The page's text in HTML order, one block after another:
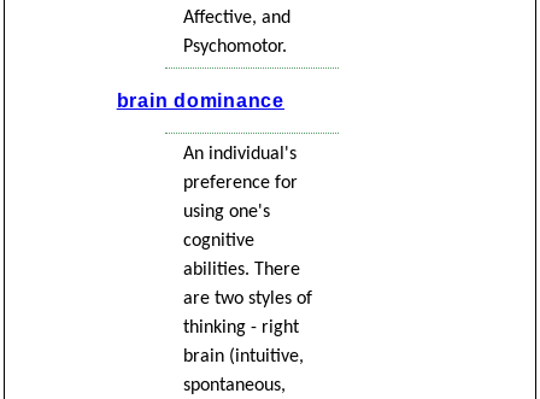
Affective, and
Psychomotor.
brain dominance
An individual's
preference for
using one's
cognitive
abilities. There
are two styles of
thinking - right
brain (intuitive,
spontaneous,